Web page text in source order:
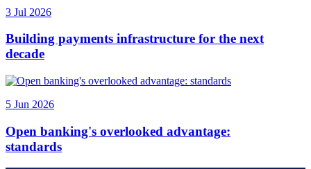
3 Jul 2026
Building payments infrastructure for the next
decade
5 Jun 2026
Open banking's overlooked advantage:
standards